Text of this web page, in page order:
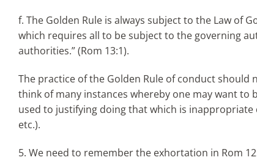
f. The Golden Rule is always subject to the Law of
which requires all to be subject to the governing
authorities.” (Rom 13:1).
The practice of the Golden Rule of conduct
think of many instances whereby one may want
used to justifying doing that which is
etc.).
5. We need to remember the exhortation in Rom